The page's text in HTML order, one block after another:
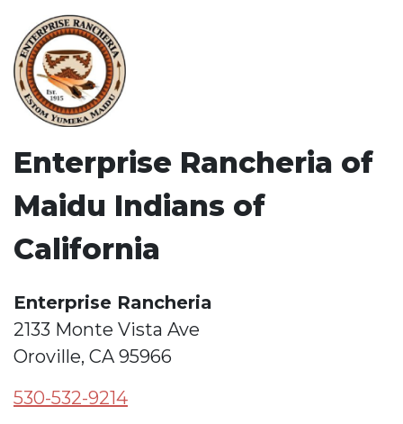
Enterprise Rancheria of
Maidu Indians of
California
Enterprise Rancheria
2133 Monte Vista Ave
Oroville, CA 95966
530-532-9214